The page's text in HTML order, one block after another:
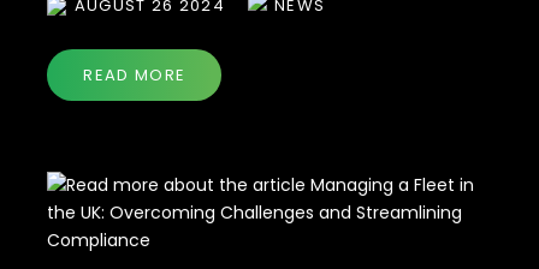
fleets are covered and their drivers are safe. Now, we’re
[…]
AUGUST 26 2024 NEWS
READ MORE